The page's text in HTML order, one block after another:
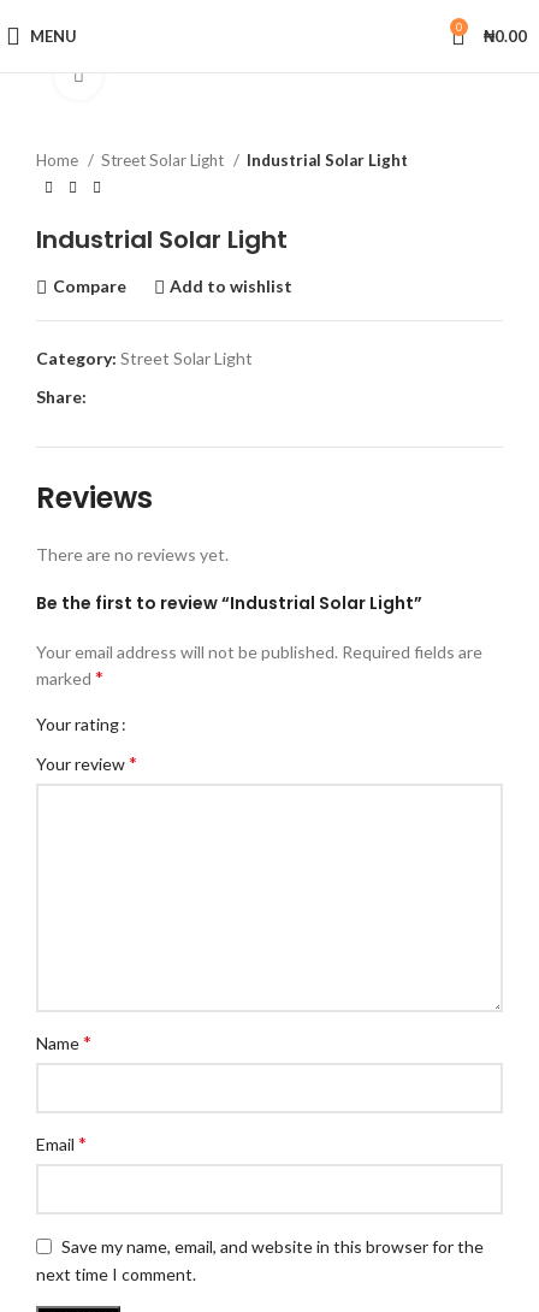
MENU 0 ₦0.00
Home Street Solar Light Industrial Solar Light
Industrial Solar Light
Compare Add to wishlist
Category: Street Solar Light
Share:
Reviews
There are no reviews yet.
Be the first to review “Industrial Solar Light”
Your email address will not be published. Required fields are
marked *
Your rating
Your review*
Name*
Email *
Save my name, email, and website in this browser for the
next time I comment.